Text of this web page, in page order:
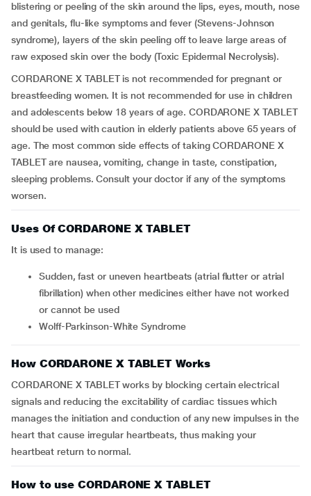
blistering or peeling of the skin around the lips, eyes, mouth, nose
and genitals, flu-like symptoms and fever (Stevens-Johnson
syndrome), layers of the skin peeling off to leave large areas of
raw exposed skin over the body (Toxic Epidermal Necrolysis).
CORDARONE X TABLET is not recommended for pregnant or
breastfeeding women. It is not recommended for use in children
and adolescents below 18 years of age. CORDARONE X TABLET
should be used with caution in elderly patients above 65 years of
age. The most common side effects of taking CORDARONE X
TABLET are nausea, vomiting, change in taste, constipation,
sleeping problems. Consult your doctor if any of the symptoms
worsen.
Uses Of CORDARONE X TABLET
It is used to manage:
sudden, fast or uneven heartbeats (atrial flutter or atrial
fibrillation) when other medicines either have not worked
or cannot be used
Wolff-Parkinson-White Syndrome
How CORDARONE X TABLET Works
CORDARONE X TABLET works by blocking certain electrical
signals and reducing the excitability of cardiac tissues which
manages the initiation and conduction of any new impulses in the
heart that cause irregular heartbeats, thus making your
heartbeat return to normal.
How to use CORDARONE X TABLET